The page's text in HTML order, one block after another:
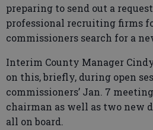
preparing to send out a
professional recruiting firms
commissioners search for a
Interim County Manager
on this, briefly, during open
commissioners’ Jan. 7
chairman as well as two new
all on board.